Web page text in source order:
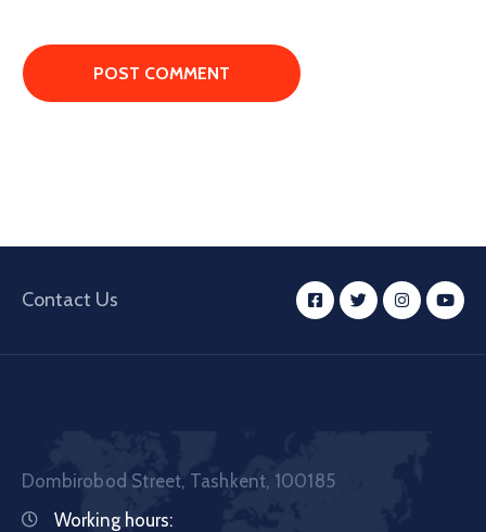
Contact Us
Dombirobod Street, Tashkent, 100185
Working hours: